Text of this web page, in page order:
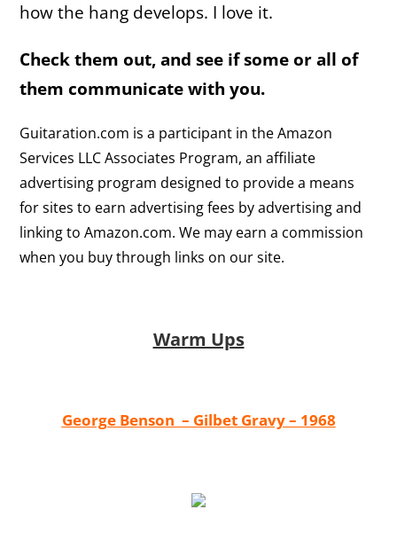
how the hang develops. I love it.
Check them out, and see if some or all of
them communicate with you.
Guitaration.com is a participant in the Amazon
Services LLC Associates Program, an affiliate
advertising program designed to provide a means
for sites to earn advertising fees by advertising and
linking to Amazon.com. We may earn a commission
when you buy through links on our site.
Warm Ups
George Benson – Gilbet Gravy – 1968